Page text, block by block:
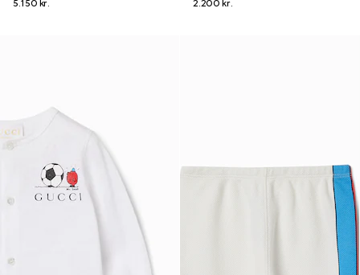
5.150 kr. 2.200 kr.